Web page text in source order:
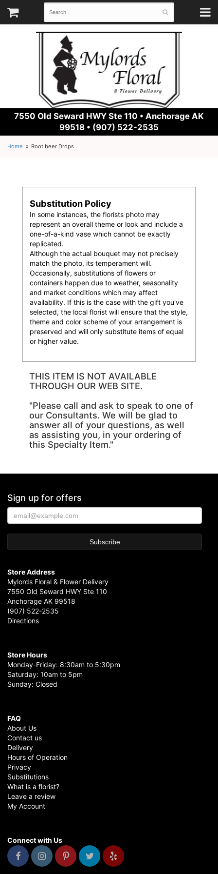
7550 Old Seward HWY Ste 110 • Anchorage AK
99518 • (907) 522-2535
Home Root beer Drops
Substitution Policy
In some instances, the florists photo may
represent an overall theme or look and include a
one-of-a-kind vase which cannot be exactly
replicated.
Although the actual bouquet may not precisely
match the photo, its temperament will.
Occasionally, substitutions of flowers or
containers happen due to weather, seasonality
and market conditions which may affect
availability. If this is the case with the gift you've
selected, the local florist will ensure that the style,
theme and color scheme of your arrangement is
preserved and will only substitute items of equal
or higher value.
THIS ITEM IS NOT AVAILABLE
THROUGH OUR WEB SITE.
"Please call and ask to speak to one of
our Consultants. We will be glad to
answer all of your questions, as well
as assisting you, in your ordering of
this Specialty Item."
Sign up for offers
Store Address
Mylords Floral & Flower Delivery
7550 Old Seward HWY Ste 110
Anchorage AK 99518
(907) 522-2535
Directions
Store Hours
Monday-Friday: 8:30am to 5:30pm
Saturday: 10am to 5pm
Sunday: Closed
FAQ
About Us
Contact us
Delivery
Hours of Operation
Privacy
Substitutions
What is a florist?
Leave a review
My Account
Connect with Us